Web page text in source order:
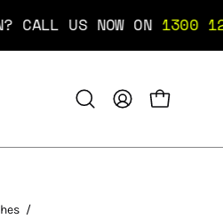
ON1300 12 10 10
Open
bar
MY
OPEN CART
/